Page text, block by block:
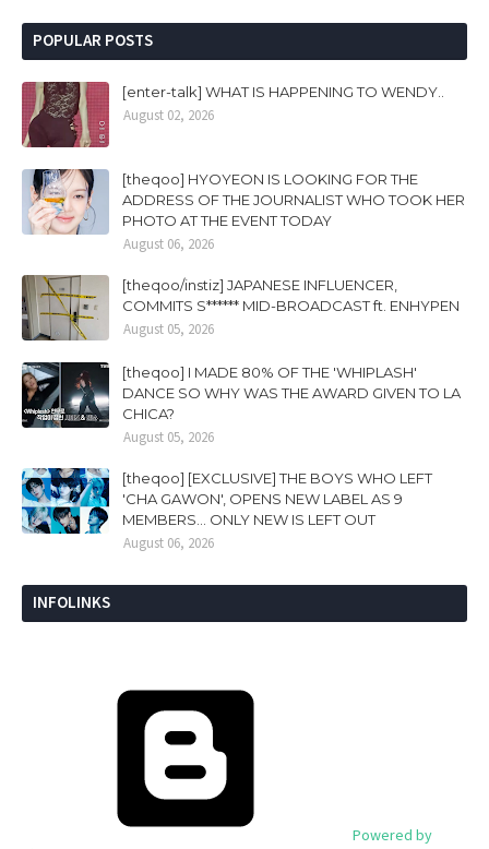
POPULAR POSTS
[enter-talk] WHAT IS HAPPENING TO WENDY..
August 02, 2026
[theqoo] HYOYEON IS LOOKING FOR THE
ADDRESS OF THE JOURNALIST WHO TOOK HER
PHOTO AT THE EVENT TODAY
August 06, 2026
[theqoo/instiz] JAPANESE INFLUENCER,
COMMITS S****** MID-BROADCAST ft. ENHYPEN
August 05, 2026
[theqoo] I MADE 80% OF THE 'WHIPLASH'
DANCE SO WHY WAS THE AWARD GIVEN TO LA
CHICA?
August 05, 2026
[theqoo] [EXCLUSIVE] THE BOYS WHO LEFT
'CHA GAWON', OPENS NEW LABEL AS 9
MEMBERS... ONLY NEW IS LEFT OUT
August 06, 2026
INFOLINKS
Powered by